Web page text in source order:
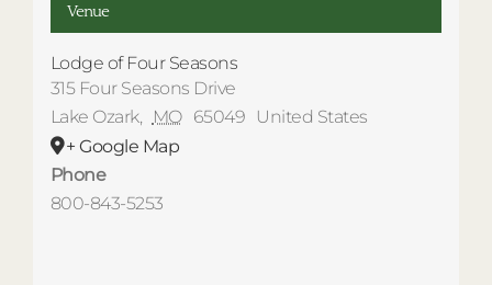
Venue
Lodge of Four Seasons
315 Four Seasons Drive
Lake Ozark, MO 65049
United States
+ Google Map
Phone
800-843-5253